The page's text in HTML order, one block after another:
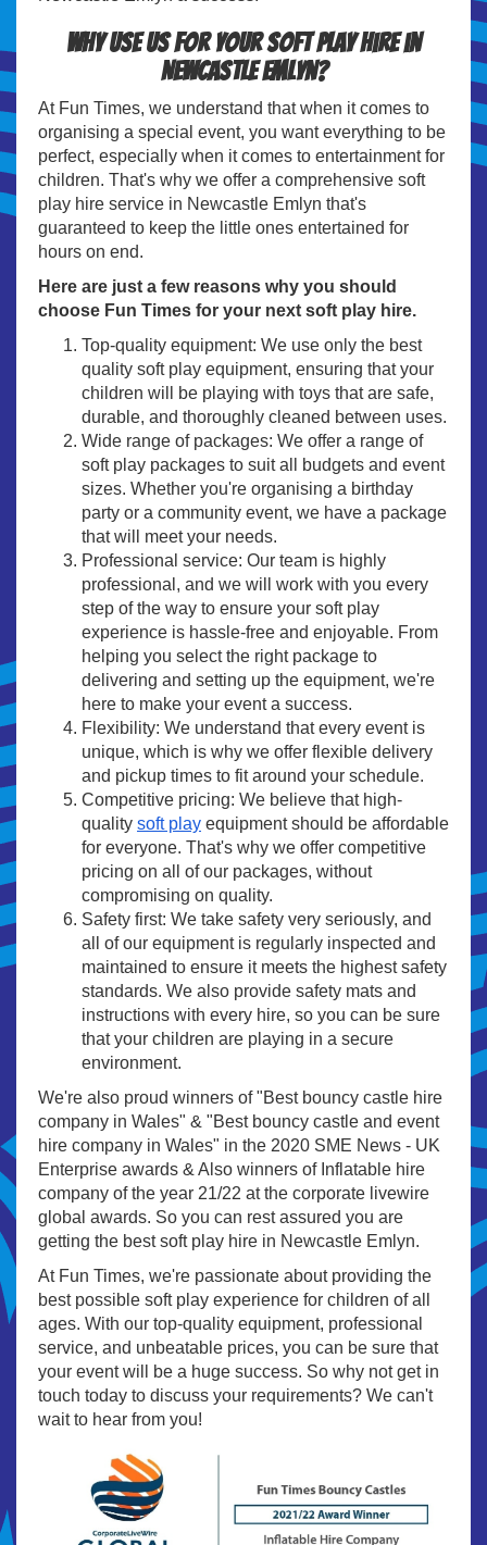
Why use us for your soft play hire in
Newcastle Emlyn?
At Fun Times, we understand that when it comes to
organising a special event, you want everything to be
perfect, especially when it comes to entertainment for
children. That's why we offer a comprehensive soft
play hire service in Newcastle Emlyn that's
guaranteed to keep the little ones entertained for
hours on end.
Here are just a few reasons why you should
choose Fun Times for your next soft play hire.
Top-quality equipment: We use only the best
quality soft play equipment, ensuring that your
children will be playing with toys that are safe,
durable, and thoroughly cleaned between uses.
Wide range of packages: We offer a range of
soft play packages to suit all budgets and event
sizes. Whether you're organising a birthday
party or a community event, we have a package
that will meet your needs.
Professional service: Our team is highly
professional, and we will work with you every
step of the way to ensure your soft play
experience is hassle-free and enjoyable. From
helping you select the right package to
delivering and setting up the equipment, we're
here to make your event a success.
Flexibility: We understand that every event is
unique, which is why we offer flexible delivery
and pickup times to fit around your schedule.
Competitive pricing: We believe that high-
quality soft play equipment should be affordable
for everyone. That's why we offer competitive
pricing on all of our packages, without
compromising on quality.
Safety first: We take safety very seriously, and
all of our equipment is regularly inspected and
maintained to ensure it meets the highest safety
standards. We also provide safety mats and
instructions with every hire, so you can be sure
that your children are playing in a secure
environment.
We're also proud winners of "Best bouncy castle hire
company in Wales" & "Best bouncy castle and event
hire company in Wales" in the 2020 SME News - UK
Enterprise awards & Also winners of Inflatable hire
company of the year 21/22 at the corporate livewire
global awards. So you can rest assured you are
getting the best soft play hire in Newcastle Emlyn.
At Fun Times, we're passionate about providing the
best possible soft play experience for children of all
ages. With our top-quality equipment, professional
service, and unbeatable prices, you can be sure that
your event will be a huge success. So why not get in
touch today to discuss your requirements? We can't
wait to hear from you!